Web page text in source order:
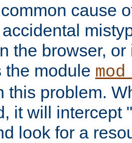
cause
the browser,
the module
this problem.
it will intercept
look for a